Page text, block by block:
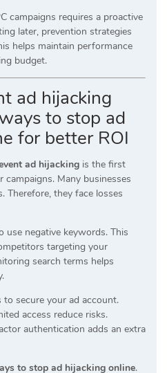
campaigns requires a proactive
later, prevention strategies
helps maintain performance
budget.
ad hijacking
to stop ad
for better ROI
ad hijacking is the first
Many businesses
Therefore, they face losses
use negative keywords. This
targeting your
search terms helps
secure your ad account.
access reduce risks.
authentication adds an extra
to stop ad hijacking online.